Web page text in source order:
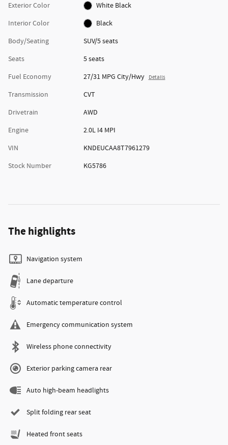
Exterior Color
White Black
Interior Color
Black
Body/Seating
SUV/5 seats
Seats
5 seats
Fuel Economy
27/31 MPG City/Hwy Details
Transmission
CVT
Drivetrain
AWD
Engine
2.0L I4 MPI
VIN
KNDEUCAA8T7961279
Stock Number
KG5786
The highlights
Navigation system
Lane departure
Automatic temperature control
Emergency communication system
Wireless phone connectivity
Exterior parking camera rear
Auto high-beam headlights
Split folding rear seat
Heated front seats